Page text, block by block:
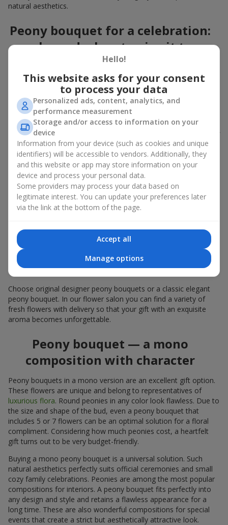
natural aesthetics.
Peony bouquet for a celebration:
who and when to give it to
expressive gift suitable for any occasion. Decorated in stylish
packaging, buying peonies in Ukraine becomes an ideal solution
for:birthdays,romantic dates, anniversaries,corporate events
weddings
celebrations of the birth of a child
, or simply as an
emotional gesture.
In the assortment of
peony varieties in different color shades. We offer stylish
packaging and high-quality floral design so that your fresh
flowers with delivery look flawless.
If we talk about the color of the flowers included in a peony
bouquet, different shades may suit different events:
soft pink shades — such peony bouquets are ideal as
coral — suitable as a romantic present and flowers for
inspiration for a beloved woman;
white peonies — a universal solution both as a personal
expressive gift and as an elegant option for corporate
events.
Choose original designer peony bouquets or a classic elegant
peony bouquet. In our flower salon you can find a variety of
fresh flowers with delivery so that your gift with an exquisite
aroma becomes unforgettable.
Peony bouquet — a mono
composition with character
Peony bouquets in a mono version are an excellent gift option.
These flowers are unique and belong to representatives of
luxurious flora. Round peonies in any color look flawless. Due to
the size and shape of the bud, even a peony bouquet that
includes 5 or 7 flowers can be an optimal solution for a floral
compliment. Considering how much peonies cost, a heartfelt
gift turns out to be very budget-friendly.
Buying a mono peony bouquet is a universal solution. Such
natural aesthetics perfectly suits official ceremonies and small
cozy family celebrations. Peonies are among the most popular
compositions for interiors. A peony bouquet fits perfectly into
any design and style and retains a flawless appearance for a
long time. These are also wonderful compositions for special
events that create a strict but aesthetically attractive look.
Hello!
This website asks for your consent
to process your data
Personalized ads, content, analytics, and
performance measurement
Storage and/or access to information on your
device
Information from your device (such as cookies and unique
identifiers) will be accessible to vendors. Additionally, they
and this website or app may store information on your
device and process your personal data.
Some providers may process your data based on
legitimate interest. You can update your preferences later
via the link at the bottom of the page.
Accept all
Manage options